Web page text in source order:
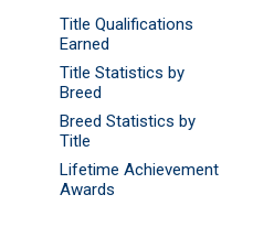
Title Qualifications
Earned
Title Statistics by
Breed
Breed Statistics by
Title
Lifetime Achievement
Awards